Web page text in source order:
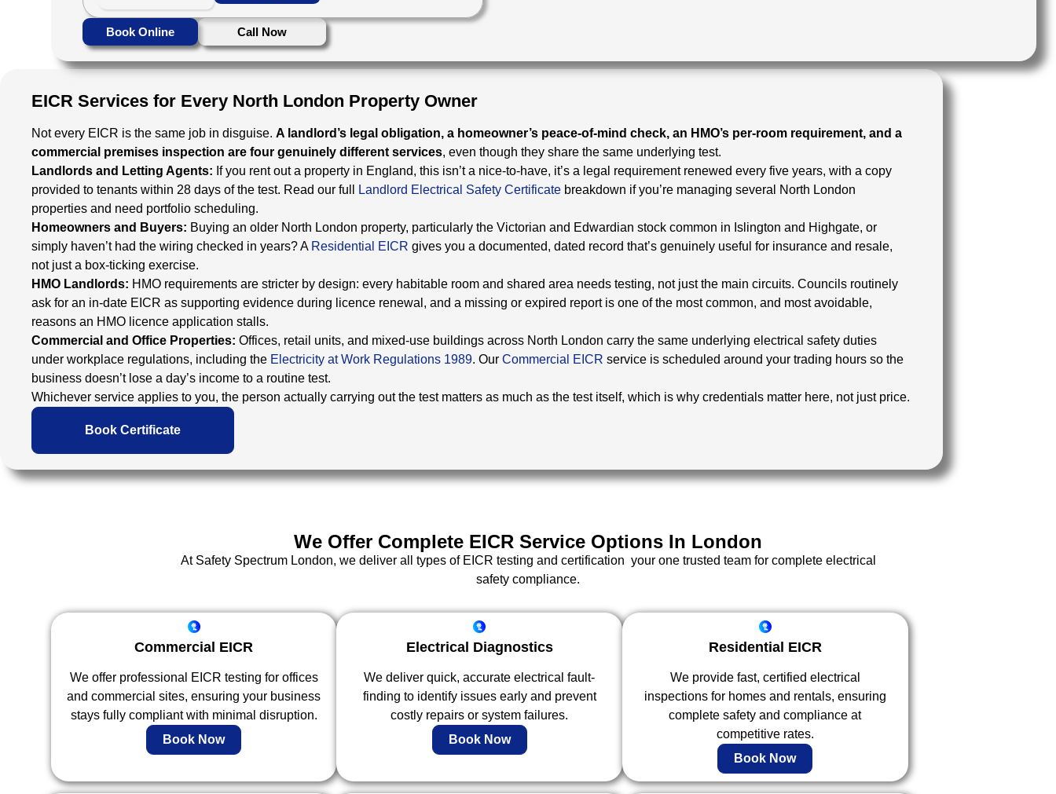
Book Online Call Now
EICR Services for Every North London Property Owner
Not every EICR is the same job in disguise. A landlord’s legal obligation, a homeowner’s peace-of-mind check, an HMO’s per-room requirement, and a
commercial premises inspection are four genuinely different services, even though they share the same underlying test.
Landlords and Letting Agents: If you rent out a property in England, this isn’t a nice-to-have, it’s a legal requirement renewed every five years, with a copy
provided to tenants within 28 days of the test. Read our full
Landlord Electrical Safety Certificate breakdown if you’re managing several North London
properties and need portfolio scheduling.
Homeowners and Buyers: Buying an older North London property, particularly the Victorian and Edwardian stock common in Islington and Highgate, or
simply haven’t had the wiring checked in years? A Residential EICR gives you a documented, dated record that’s genuinely useful for insurance and resale,
not just a box-ticking exercise.
HMO Landlords: HMO requirements are stricter by design: every habitable room and shared area needs testing, not just the main circuits. Councils routinely
ask for an in-date EICR as supporting evidence during licence renewal, and a missing or expired report is one of the most common, and most avoidable,
reasons an HMO licence application stalls.
Commercial and Office Properties: Offices, retail units, and mixed-use buildings across North London carry the same underlying electrical safety duties
under workplace regulations, including the Electricity at Work Regulations 1989. Our Commercial EICR service is scheduled around your trading hours so the
business doesn’t lose a day’s income to a routine test.
Whichever service applies to you, the person actually carrying out the test matters as much as the test itself, which is why credentials matter here, not just price.
Book Certificate
We Offer Complete EICR Service Options In London
At Safety Spectrum London, we deliver all types of EICR testing and certification your one trusted team for complete electrical
safety compliance.
Commercial EICR
We offer professional EICR testing for offices
and commercial sites, ensuring your business
stays fully compliant with minimal disruption.
Book Now
Electrical Diagnostics
We deliver quick, accurate electrical fault-
finding to identify issues early and prevent
costly repairs or system failures.
Book Now
Residential EICR
We provide fast, certified electrical
inspections for homes and rentals, ensuring
complete safety and compliance at
competitive rates.
Book Now